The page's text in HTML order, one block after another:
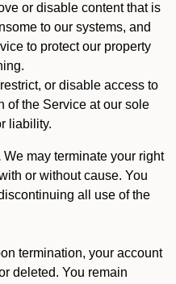
or disable content that is
to our systems, and
to protect our property
or disable access to
of the Service at our sole
liability.
We may terminate your right
or without cause. You
all use of the
termination, your account
deleted. You remain